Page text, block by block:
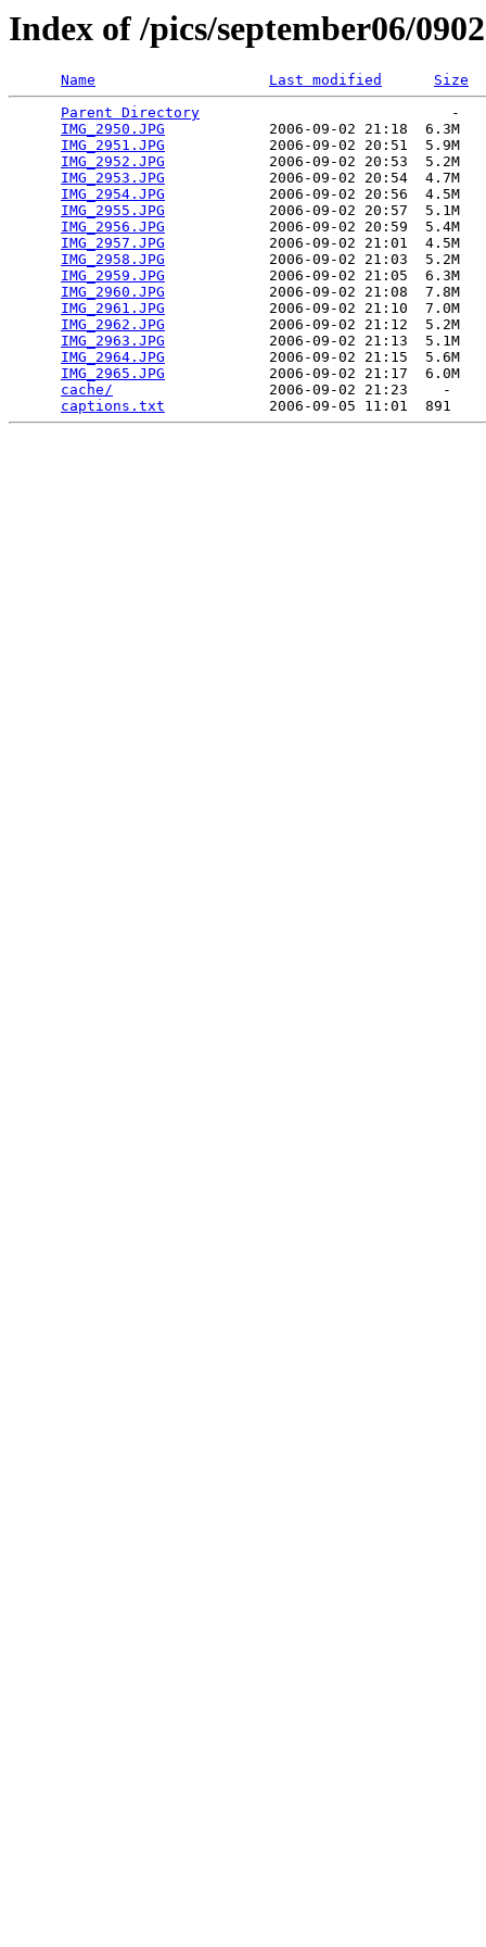
Index of /pics/september06/
Name Last modified
Size
Parent Directory
                             -
IMG_2950.JPG
            2006-09-02 21:18  6.3M
IMG_2951.JPG
            2006-09-02 20:51  5.9M
IMG_2952.JPG
            2006-09-02 20:53  5.2M
IMG_2953.JPG
            2006-09-02 20:54  4.7M
IMG_2954.JPG
            2006-09-02 20:56  4.5M
IMG_2955.JPG
            2006-09-02 20:57  5.1M
IMG_2956.JPG
            2006-09-02 20:59  5.4M
IMG_2957.JPG
            2006-09-02 21:01  4.5M
IMG_2958.JPG
            2006-09-02 21:03  5.2M
IMG_2959.JPG
            2006-09-02 21:05  6.3M
IMG_2960.JPG
            2006-09-02 21:08  7.8M
IMG_2961.JPG
            2006-09-02 21:10  7.0M
IMG_2962.JPG
            2006-09-02 21:12  5.2M
IMG_2963.JPG
            2006-09-02 21:13  5.1M
IMG_2964.JPG
            2006-09-02 21:15  5.6M
IMG_2965.JPG
            2006-09-02 21:17  6.0M
cache/
                  2006-09-02 21:23    -
captions.txt